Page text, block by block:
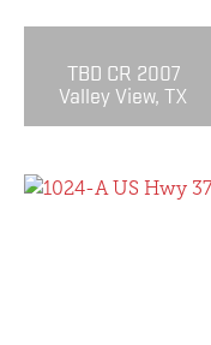
TBD CR 2007
Valley View, TX